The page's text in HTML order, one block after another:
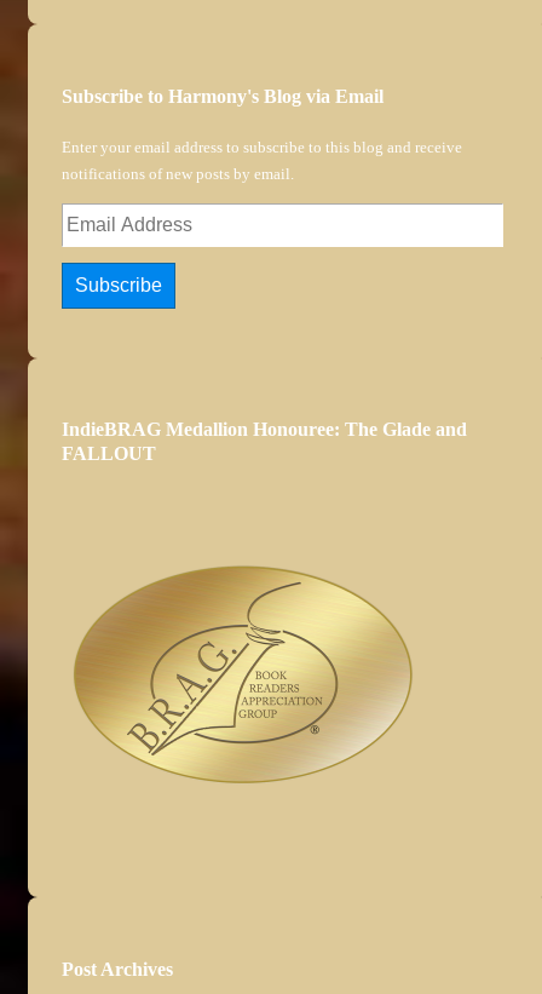
Subscribe to Harmony's Blog via Email
Enter your email address to subscribe to this blog and receive
notifications of new posts by email.
Email
Subscribe
IndieBRAG Medallion Honouree: The Glade and
FALLOUT
Post Archives